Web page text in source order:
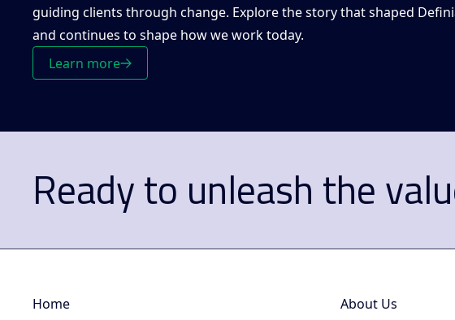
guiding clients through change. Explore the story that shaped
and continues to shape how we work today.
Learn more
Ready to unleash the
Home About Us